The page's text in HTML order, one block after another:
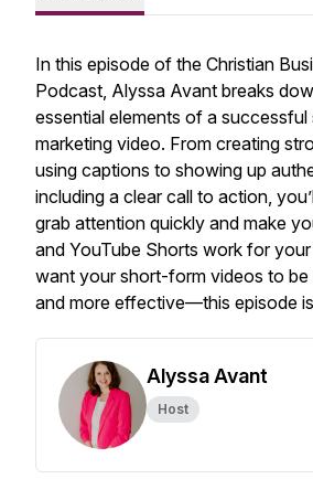
In this episode of the Christian
Podcast, Alyssa Avant breaks
essential elements of a
marketing video. From creating
using captions to showing up
including a clear call to action,
grab attention quickly and make
and YouTube Shorts work for
want your short-form videos to
and more effective—this episode
Alyssa Avant
Host